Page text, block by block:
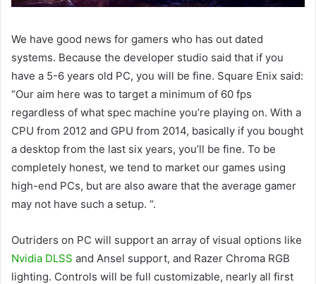
We have good news for gamers who has out dated
systems. Because the developer studio said that if you
have a 5-6 years old PC, you will be fine. Square Enix said:
“Our aim here was to target a minimum of 60 fps
regardless of what spec machine you’re playing on. With a
CPU from 2012 and GPU from 2014, basically if you bought
a desktop from the last six years, you’ll be fine. To be
completely honest, we tend to market our games using
high-end PCs, but are also aware that the average gamer
may not have such a setup. “.
Outriders on PC will support an array of visual options like
Nvidia DLSS and Ansel support, and Razer Chroma RGB
lighting. Controls will be full customizable, nearly all first